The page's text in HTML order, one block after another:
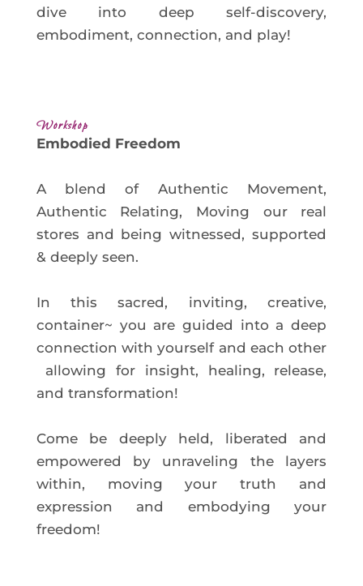
dive into deep self-discovery,
embodiment, connection, and play!
Workshop
Embodied Freedom
A blend of Authentic Movement,
Authentic Relating, Moving our real
stores and being witnessed, supported
& deeply seen.
In this sacred, inviting, creative,
container~ you are guided into a deep
connection with yourself and each other
allowing for insight, healing, release,
and transformation!
Come be deeply held, liberated and
empowered by unraveling the layers
within, moving your truth and
expression and embodying your
freedom!